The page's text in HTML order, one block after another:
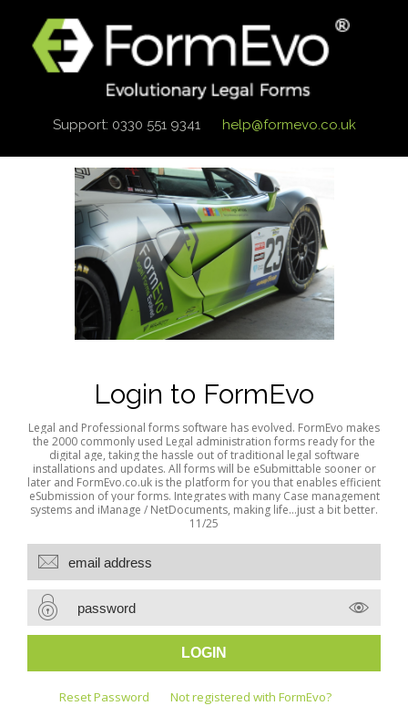
Support: 0330 551 9341 help@formevo.co.uk
Login to FormEvo
Legal and Professional forms software has evolved. FormEvo makes
the 2000 commonly used Legal administration forms ready for the
digital age, taking the hassle out of traditional legal software
installations and updates. All forms will be eSubmittable sooner or
later and FormEvo.co.uk is the platform for you that enables efficient
eSubmission of your forms. Integrates with many Case management
systems and iManage / NetDocuments, making life...just a bit better.
11/25
Reset Password Not registered with FormEvo?